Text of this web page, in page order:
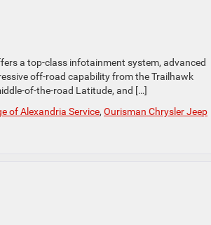
a top-class infotainment system, advanced
off-road capability from the Trailhawk
of-the-road Latitude, and […]
of Alexandria Service, Ourisman Chrysler Jeep